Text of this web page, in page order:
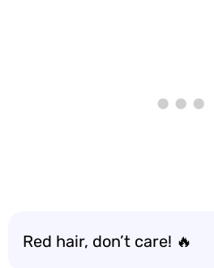
Red hair, don’t care! 🔥